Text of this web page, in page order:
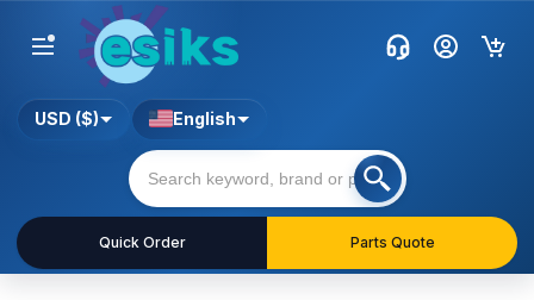
Quick Order Parts Quote
USD ($) English